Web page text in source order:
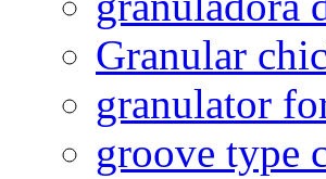
Granular
granulator
groove type